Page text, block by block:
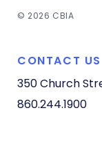
© 2026 CBIA
CONTACT US
350 Church
860.244.1900